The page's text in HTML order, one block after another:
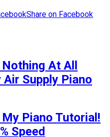
Share on Facebook
At All
Supply Piano
Piano Tutorial!
Speed